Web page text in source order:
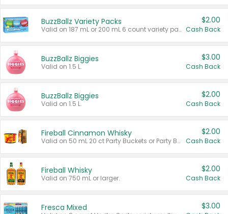
BuzzBallz Variety Packs
Valid on 187 mL or 200 mL 6 count variety packs.
$2.00
Cash Back
BuzzBallz Biggies
Valid on 1.5 L.
$3.00
Cash Back
BuzzBallz Biggies
Valid on 1.5 L.
$2.00
Cash Back
Fireball Cinnamon Whisky
Valid on 50 mL 20 ct Party Buckets or Party Boxes.
$2.00
Cash Back
Fireball Whisky
Valid on 750 mL or larger.
$2.00
Cash Back
Fresca Mixed $3.00